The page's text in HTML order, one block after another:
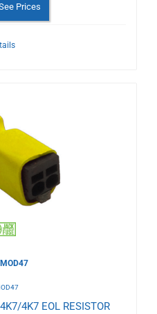
Prices
4K7 EOL RESISTOR